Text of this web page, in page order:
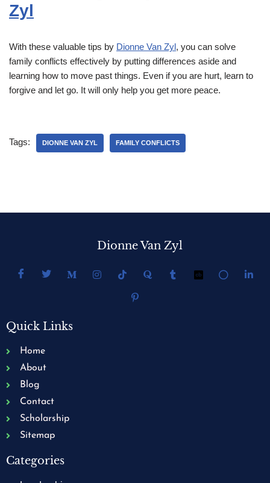
Zyl
With these valuable tips by Dionne Van Zyl, you can solve
family conflicts effectively by putting differences aside and
learning how to move past things. Even if you are hurt, learn to
forgive and let go. It will only help you get more peace.
Tags: DIONNE VAN ZYL FAMILY CONFLICTS
Dionne Van Zyl
Quick Links
Home
About
Blog
Contact
Scholarship
Sitemap
Categories